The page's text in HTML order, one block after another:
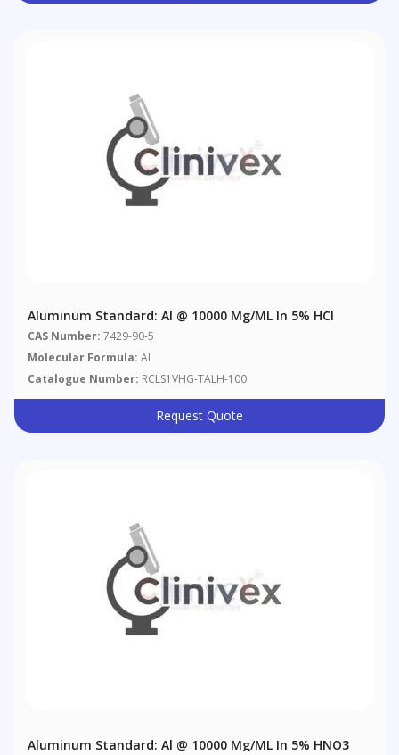
Aluminum Standard: Al @ 10000 Μg/mL In 5% HCl
CAS Number: 7429-90-5
Molecular Formula: Al
Catalogue Number: RCLS1VHG-TALH-100
Request Quote
Aluminum Standard: Al @ 10000 Μg/mL In 5% HNO3